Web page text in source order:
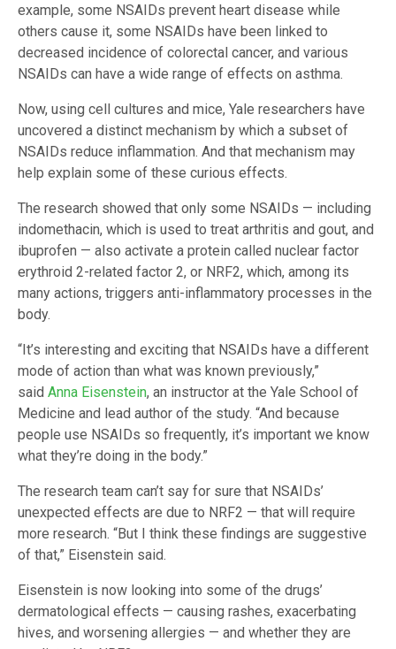
example, some NSAIDs prevent heart disease while
others cause it, some NSAIDs have been linked to
decreased incidence of colorectal cancer, and various
NSAIDs can have a wide range of effects on asthma.
Now, using cell cultures and mice, Yale researchers have
uncovered a distinct mechanism by which a subset of
NSAIDs reduce inflammation. And that mechanism may
help explain some of these curious effects.
The research showed that only some NSAIDs — including
indomethacin, which is used to treat arthritis and gout, and
ibuprofen — also activate a protein called nuclear factor
erythroid 2-related factor 2, or NRF2, which, among its
many actions, triggers anti-inflammatory processes in the
body.
“It’s interesting and exciting that NSAIDs have a different
mode of action than what was known previously,”
said Anna Eisenstein, an instructor at the Yale School of
Medicine and lead author of the study. “And because
people use NSAIDs so frequently, it’s important we know
what they’re doing in the body.”
The research team can’t say for sure that NSAIDs’
unexpected effects are due to NRF2 — that will require
more research. “But I think these findings are suggestive
of that,” Eisenstein said.
Eisenstein is now looking into some of the drugs’
dermatological effects — causing rashes, exacerbating
hives, and worsening allergies — and whether they are